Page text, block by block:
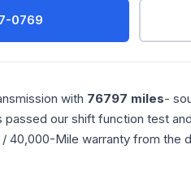
0769
with 76797 miles-
our shift function test
40,000-Mile warranty from the